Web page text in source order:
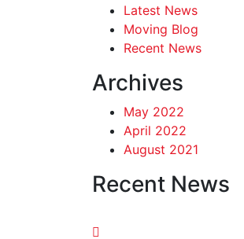
Latest News
Moving Blog
Recent News
Archives
May 2022
April 2022
August 2021
Recent News